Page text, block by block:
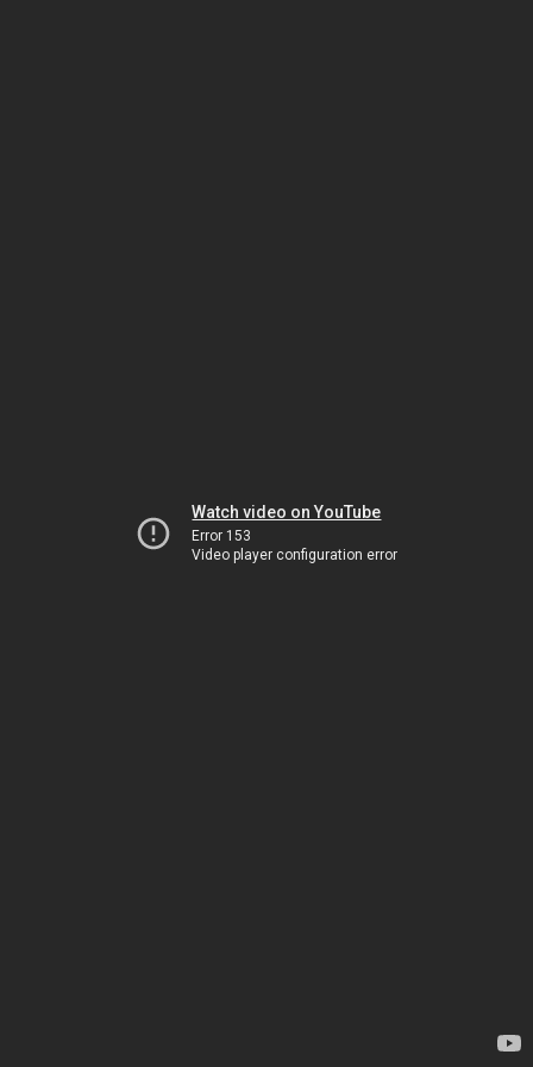
Watch video on YouTube
Error 153
Video player configuration error